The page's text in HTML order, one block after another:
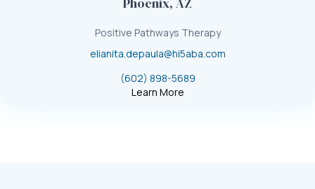
Positive Pathways Therapy
elianita.depaula@hi5aba.com
(602) 898-5689
Learn More